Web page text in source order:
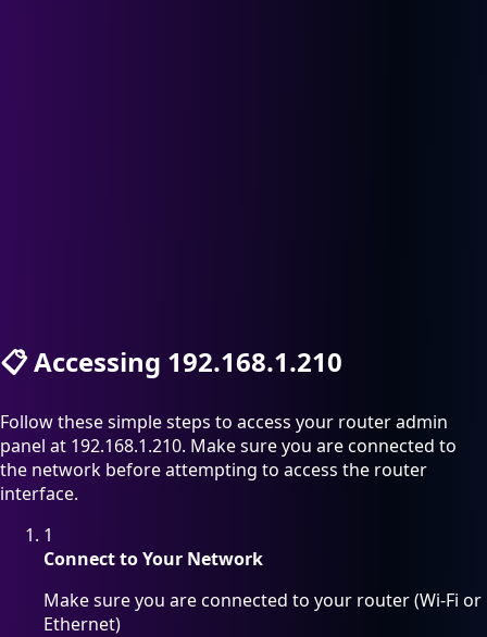
📋Accessing 192.168.1.210
Follow these simple steps to access your router admin
panel at 192.168.1.210. Make sure you are connected to
the network before attempting to access the router
interface.
1
Connect to Your Network
Make sure you are connected to your router (Wi-Fi or
Ethernet)